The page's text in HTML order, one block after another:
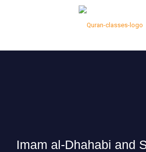
Imam al-Dhahabi and